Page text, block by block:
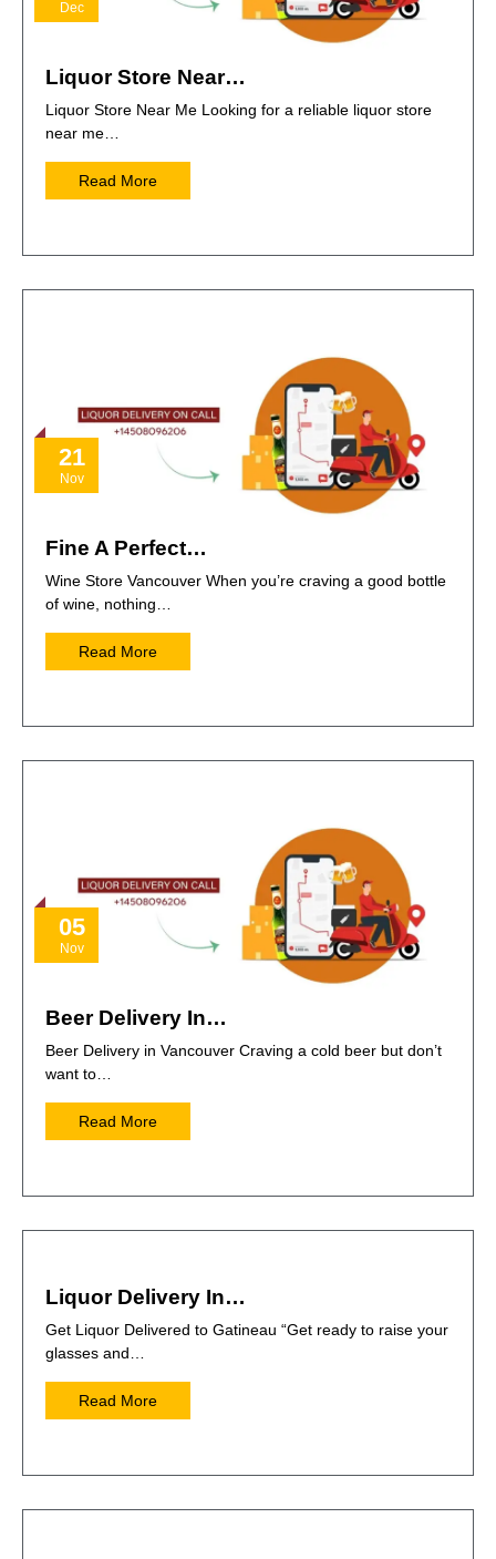
Dec
Liquor Store Near…
Liquor Store Near Me Looking for a reliable liquor store
near me…
Read More
21
Nov
Fine A Perfect…
Wine Store Vancouver When you’re craving a good bottle
of wine, nothing…
Read More
05
Nov
Beer Delivery In…
Beer Delivery in Vancouver Craving a cold beer but don’t
want to…
Read More
Liquor Delivery In…
Get Liquor Delivered to Gatineau “Get ready to raise your
glasses and…
Read More